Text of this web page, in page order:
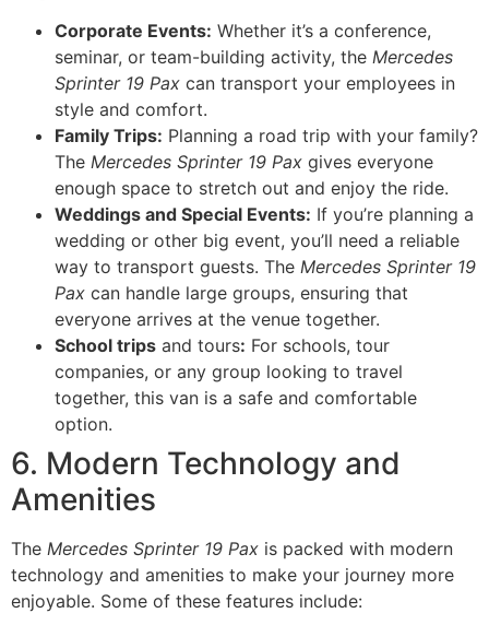
Corporate Events: Whether it’s a conference,
seminar, or team-building activity, the Mercedes
Sprinter 19 Pax can transport your employees in
style and comfort.
Family Trips: Planning a road trip with your family?
The Mercedes Sprinter 19 Pax gives everyone
enough space to stretch out and enjoy the ride.
Weddings and Special Events: If you’re planning a
wedding or other big event, you’ll need a reliable
way to transport guests. The Mercedes Sprinter 19
Pax can handle large groups, ensuring that
everyone arrives at the venue together.
School trips and tours: For schools, tour
companies, or any group looking to travel
together, this van is a safe and comfortable
option.
6. Modern Technology and
Amenities
The Mercedes Sprinter 19 Pax is packed with modern
technology and amenities to make your journey more
enjoyable. Some of these features include: